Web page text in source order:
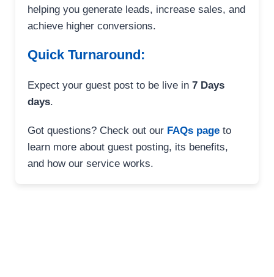
helping you generate leads, increase sales, and
achieve higher conversions.
Quick Turnaround:
Expect your guest post to be live in 7 Days
days.
Got questions? Check out our FAQs page to
learn more about guest posting, its benefits,
and how our service works.